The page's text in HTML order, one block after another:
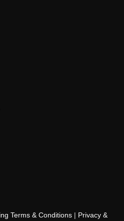
Terms & Conditions| Privacy &